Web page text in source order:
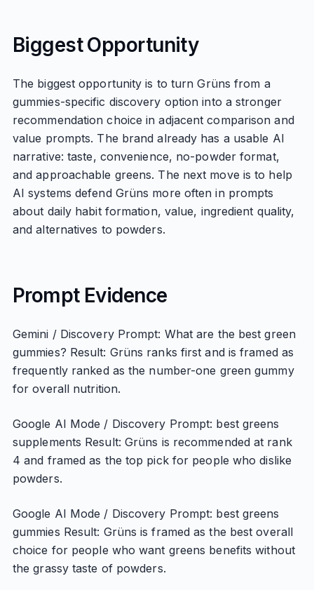
Biggest Opportunity
The biggest opportunity is to turn Grüns from a
gummies-specific discovery option into a stronger
recommendation choice in adjacent comparison and
value prompts. The brand already has a usable AI
narrative: taste, convenience, no-powder format,
and approachable greens. The next move is to help
AI systems defend Grüns more often in prompts
about daily habit formation, value, ingredient quality,
and alternatives to powders.
Prompt Evidence
Gemini / Discovery Prompt: What are the best green
gummies? Result: Grüns ranks first and is framed as
frequently ranked as the number-one green gummy
for overall nutrition.
Google AI Mode / Discovery Prompt: best greens
supplements Result: Grüns is recommended at rank
4 and framed as the top pick for people who dislike
powders.
Google AI Mode / Discovery Prompt: best greens
gummies Result: Grüns is framed as the best overall
choice for people who want greens benefits without
the grassy taste of powders.